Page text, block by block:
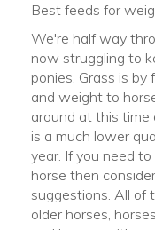
Best feeds for
We're half way
now struggling to
ponies. Grass is
and weight to
around at this time
is a much lower
year. If you need
horse then
suggestions. All of
older horses,